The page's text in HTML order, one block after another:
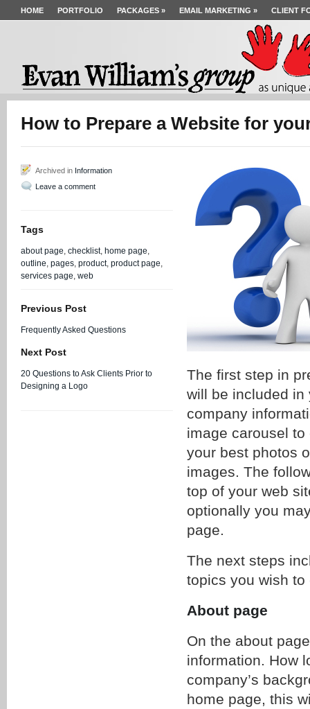
HOME PORTFOLIO PACKAGES » EMAIL MARKETING » CLIENT
How to Prepare a Website for
Archived in Information
Leave a comment
Tags
about page, checklist, home page,
outline, pages, product, product page,
services page, web
Previous Post
Frequently Asked Questions
Next Post
20 Questions to Ask Clients Prior to
Designing a Logo
The first step in
will be included in
company
image carousel
your best photos
images. The
top of your web
optionally you
page.
The next steps
topics you wish
About page
On the about
information. How
company’s
home page, this